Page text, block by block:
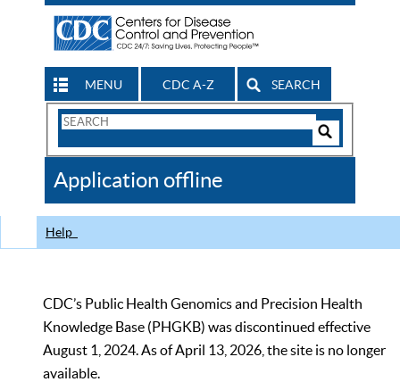
MENU CDC A-Z SEARCH
Search
CDC
Application offline
Help
CDC’s Public Health Genomics and Precision Health
Knowledge Base (PHGKB) was discontinued effective
August 1, 2024. As of April 13, 2026, the site is no longer
available.